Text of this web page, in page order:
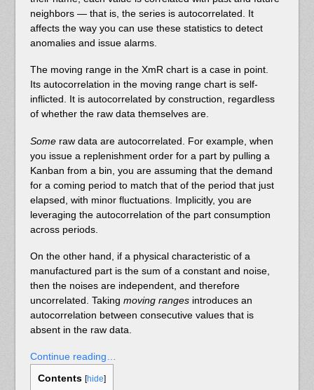
neighbors — that is, the series is autocorrelated. It
affects the way you can use these statistics to detect
anomalies and issue alarms.
The moving range in the XmR chart is a case in point.
Its autocorrelation in the moving range chart is self-
inflicted. It is autocorrelated by construction, regardless
of whether the raw data themselves are.
Someraw data are autocorrelated. For example, when
you issue a replenishment order for a part by pulling a
Kanban from a bin, you are assuming that the demand
for a coming period to match that of the period that just
elapsed, with minor fluctuations. Implicitly, you are
leveraging the autocorrelation of the part consumption
across periods.
On the other hand, if a physical characteristic of a
manufactured part is the sum of a constant and noise,
then the noises are independent, and therefore
uncorrelated. Taking moving rangesintroduces an
autocorrelation between consecutive values that is
absent in the raw data.
Continue reading…
Contents [hide]